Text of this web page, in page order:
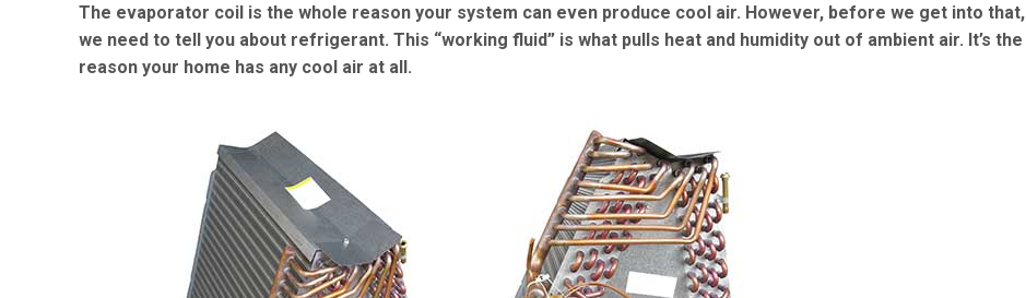
The evaporator coil is the whole reason your system can even produce cool air. However, before we get into that,
we need to tell you about refrigerant. This “working fluid” is what pulls heat and humidity out of ambient air. It’s the
reason your home has any cool air at all.